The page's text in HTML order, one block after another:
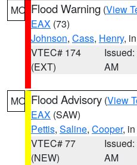
MO Flood Warning (View
EAX (73)
Johnson, Cass, Henry,
VTEC# 174
(EXT)
AM
MO Flood Advisory (View
EAX (SAW)
Pettis, Saline, Cooper,
VTEC# 77
(NEW)
AM